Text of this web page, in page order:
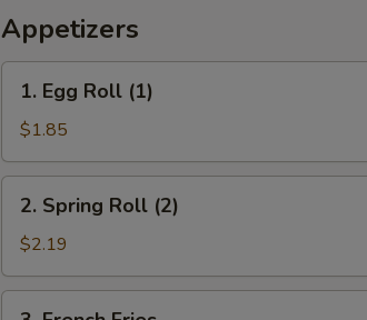
Appetizers
Egg
Roll
(1)
1. Egg Roll (1)
$1.85
Spring
Roll
(2)
2. Spring Roll (2)
$2.19